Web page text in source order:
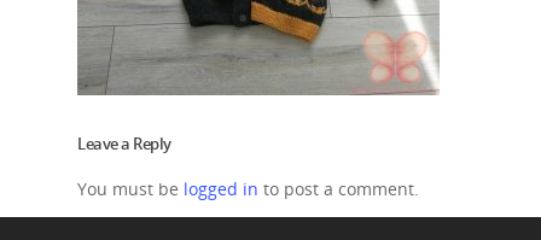
Leave a Reply
You must be logged in to post a comment.